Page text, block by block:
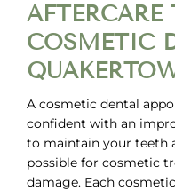
AFTERCARE
COSMETIC
A cosmetic dental
confident with an
to maintain your teeth
possible for cosmetic
damage. Each